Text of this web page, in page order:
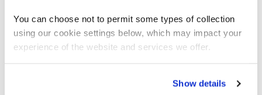
You can choose not to permit some types of collection
using our cookie settings below, which may impact your
experience of the website and services we offer.
Show details
James Dawson
Vice President of Information Technology,
Stay on Global site